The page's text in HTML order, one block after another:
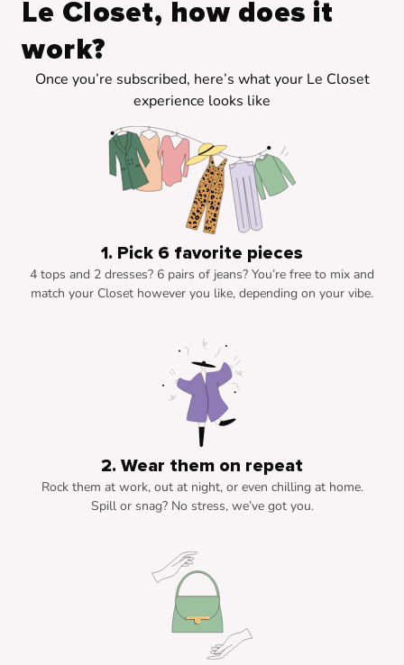
Le Closet, how does it
work?
Once you’re subscribed, here’s what your Le Closet
experience looks like
1. Pick 6 favorite pieces
4 tops and 2 dresses? 6 pairs of jeans? You’re free to mix and
match your Closet however you like, depending on your vibe.
2. Wear them on repeat
Rock them at work, out at night, or even chilling at home.
Spill or snag? No stress, we’ve got you.